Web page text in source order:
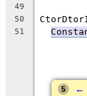
49
50
51
5 ←